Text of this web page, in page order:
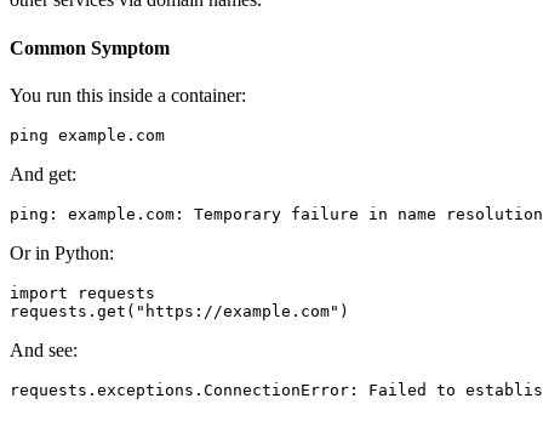
Common Symptom
You run this inside a container:
And get:
Or in Python:
import requests
And see: